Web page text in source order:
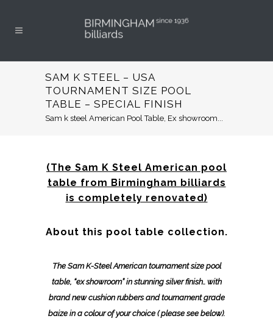
SAM K STEEL – USA
TOURNAMENT SIZE POOL
TABLE – SPECIAL FINISH
Sam k steel American Pool Table, Ex showroom...
(The Sam K Steel American pool
table from Birmingham billiards
is completely renovated)
About this pool table collection.
The Sam K-Steel American tournament size pool
table, “ex showroom” in stunning silver finish.. with
brand new cushion rubbers and tournament grade
baize in a colour of your choice ( please see below).